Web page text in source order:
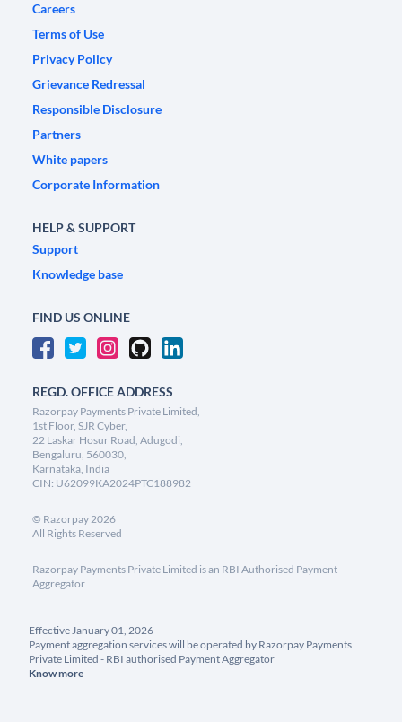
Careers
Terms of Use
Privacy Policy
Grievance Redressal
Responsible Disclosure
Partners
White papers
Corporate Information
HELP & SUPPORT
Support
Knowledge base
FIND US ONLINE
REGD. OFFICE ADDRESS
Razorpay Payments Private Limited,
1st Floor, SJR Cyber,
22 Laskar Hosur Road, Adugodi,
Bengaluru, 560030,
Karnataka, India
CIN: U62099KA2024PTC188982
© Razorpay2026
All Rights Reserved
Razorpay Payments Private Limited is an RBI Authorised Payment
Aggregator
Effective January 01, 2026
Payment aggregation services will be operated by Razorpay Payments
Private Limited - RBI authorised Payment Aggregator
Know more